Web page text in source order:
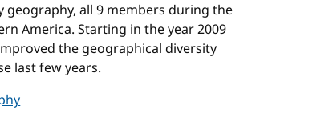
geography, all 9 members during the
America. Starting in the year 2009
the geographical diversity
last few years.